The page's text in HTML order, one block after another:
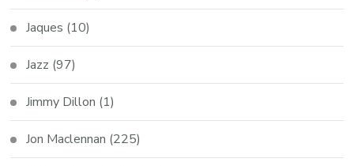
Jaques (10)
Jazz (97)
Jimmy Dillon (1)
Jon Maclennan (225)